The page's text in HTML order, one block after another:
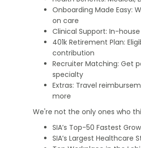
Onboarding Made Easy:
on care
Clinical Support: In-
401k Retirement Plan:
contribution
Recruiter Matching: Get
specialty
Extras: Travel
more
We're not the only ones who
SIA’s Top-50 Fastest
SIA’s Largest Healthcare